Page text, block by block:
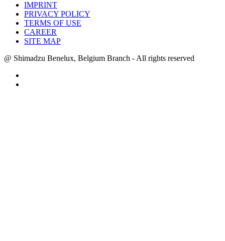
IMPRINT
PRIVACY POLICY
TERMS OF USE
CAREER
SITE MAP
@ Shimadzu Benelux, Belgium Branch - All rights reserved